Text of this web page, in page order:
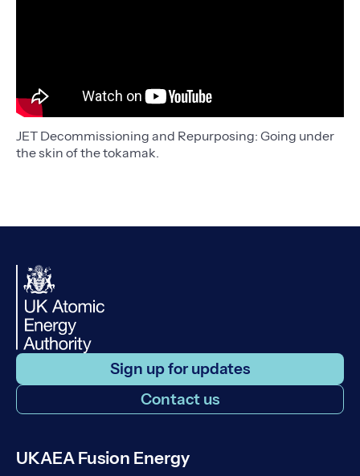
JET Decommissioning and Repurposing: Going under
the skin of the tokamak.
Sign up for updates
Contact us
UKAEA Fusion Energy